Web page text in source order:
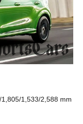
1,533/2,588 mm